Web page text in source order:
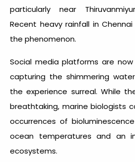
particularly near
Recent heavy rainfall in
the phenomenon.
Social media platforms are
capturing the shimmering
the experience surreal. While
breathtaking, marine biologists
occurrences of
ocean temperatures and an
ecosystems.